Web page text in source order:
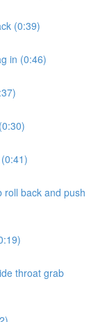
(0:39)
in (0:46)
roll back and push
throat grab